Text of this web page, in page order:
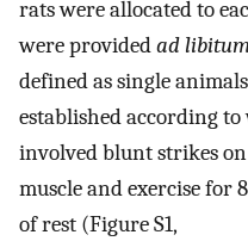
rats were allocated to
were providedad
defined as single
established according
involved blunt strikes
muscle and exercise for
of rest (Figure S1,